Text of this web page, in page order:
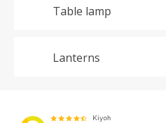
Table lamp
Lanterns